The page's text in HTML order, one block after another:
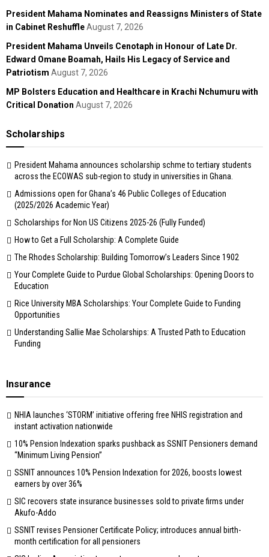
President Mahama Nominates and Reassigns Ministers of State
in Cabinet ReshuffleAugust 7, 2026
President Mahama Unveils Cenotaph in Honour of Late Dr.
Edward Omane Boamah, Hails His Legacy of Service and
Patriotism August 7, 2026
MP Bolsters Education and Healthcare in Krachi Nchumuru with
Critical Donation August 7, 2026
Scholarships
President Mahama announces scholarship schme to tertiary students
across the ECOWAS sub-region to study in universities in Ghana.
Admissions open for Ghana’s 46 Public Colleges of Education
(2025/2026 Academic Year)
Scholarships for Non US Citizens 2025-26 (Fully Funded)
How to Get a Full Scholarship: A Complete Guide
The Rhodes Scholarship: Building Tomorrow’s Leaders Since 1902
Your Complete Guide to Purdue Global Scholarships: Opening Doors to
Education
Rice University MBA Scholarships: Your Complete Guide to Funding
Opportunities
Understanding Sallie Mae Scholarships: A Trusted Path to Education
Funding
Insurance
NHIA launches ‘STORM’ initiative offering free NHIS registration and
instant activation nationwide
10% Pension Indexation sparks pushback as SSNIT Pensioners demand
“Minimum Living Pension”
SSNIT announces 10% Pension Indexation for 2026, boosts lowest
earners by over 36%
SIC recovers state insurance businesses sold to private firms under
Akufo-Addo
SSNIT revises Pensioner Certificate Policy; introduces annual birth-
month certification for all pensioners